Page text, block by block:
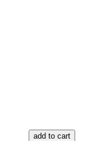
add to cart